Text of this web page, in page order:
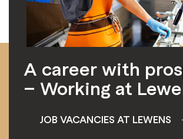
A career with
– Working at
JOB VACANCIES AT LEWENS